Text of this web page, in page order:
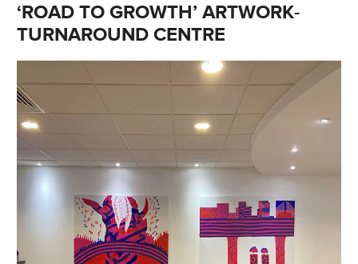
‘ROAD TO GROWTH’ ARTWORK-
TURNAROUND CENTRE